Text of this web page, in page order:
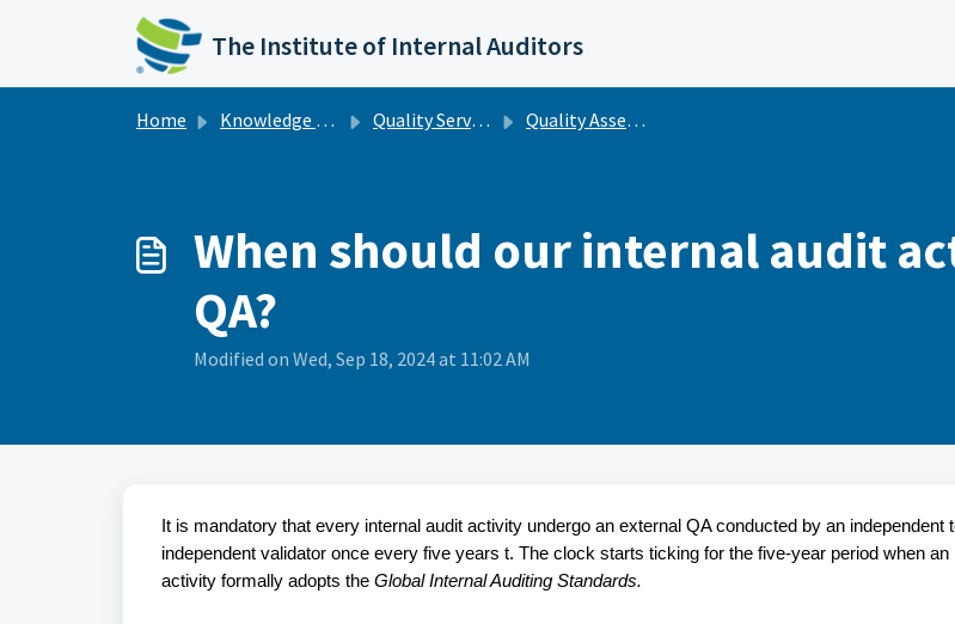
Skip to main content
The Institute of Internal Auditors
Home Knowledge base Quality Services Quality Assessment
When should our internal audit
QA?
Modified on Wed, Sep 18, 2024 at 11:02 AM
It is mandatory that every internal audit activity undergo an external QA conducted by an independent
independent validator once every five years t. The clock starts ticking for the five-year period when an
activity formally adopts the Global Internal Auditing Standards.